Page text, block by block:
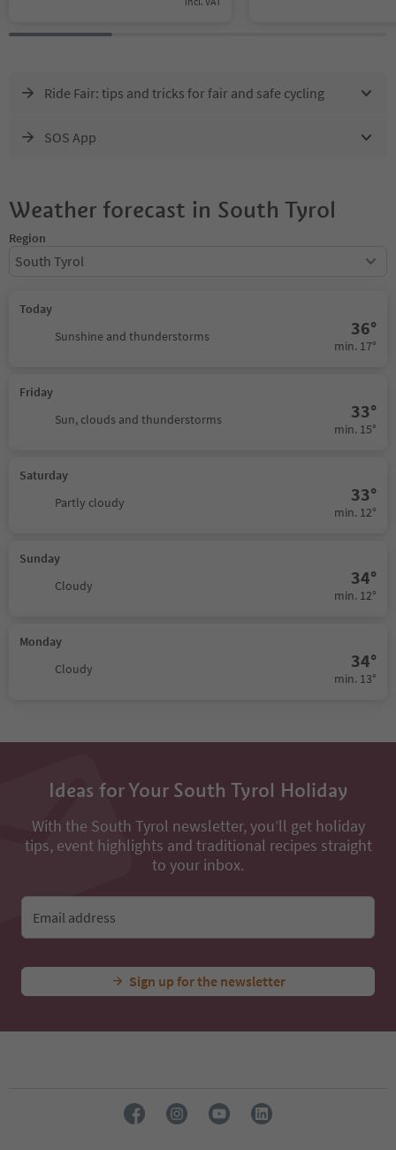
Ride Fair: tips and tricks for fair and safe cycling
SOS App
Weather forecast in South Tyrol
Region
South Tyrol
Today
Sunshine and thunderstorms
36°
min. 17°
Friday
Sun, clouds and thunderstorms
33°
min. 15°
Saturday
Partly cloudy
33°
min. 12°
Sunday
Cloudy
34°
min. 12°
Monday
Cloudy
34°
min. 13°
Ideas for Your South Tyrol Holiday
With the South Tyrol newsletter, you’ll get holiday
tips, event highlights and traditional recipes straight
to your inbox.
Email address
Sign up for the newsletter